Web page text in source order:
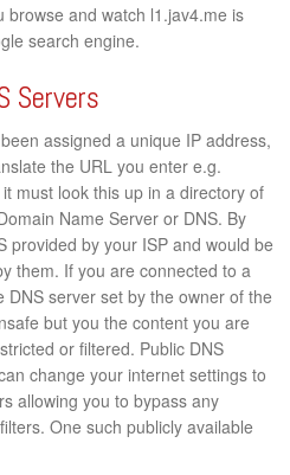
and watch l1.jav4.me is
search engine.
Servers
assigned a unique IP address,
the URL you enter e.g.
must look this up in a directory of
Name Server or DNS. By
provided by your ISP and would be
them. If you are connected to a
server set by the owner of the
but you the content you are
or filtered. Public DNS
change your internet settings to
allowing you to bypass any
One such publicly available